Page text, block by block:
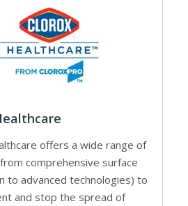
offers a wide range of
comprehensive surface
to advanced technologies) to
and stop the spread of